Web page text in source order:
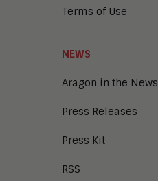
Terms of Use
NEWS
Aragon in the News
Press Releases
Press Kit
RSS